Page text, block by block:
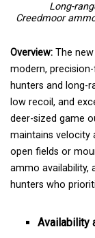
Long-
Creedmoor
Overview: The
modern,
hunters and long-
low recoil, and
deer-sized game
maintains velocity
open fields or
ammo availability,
hunters who
Availability